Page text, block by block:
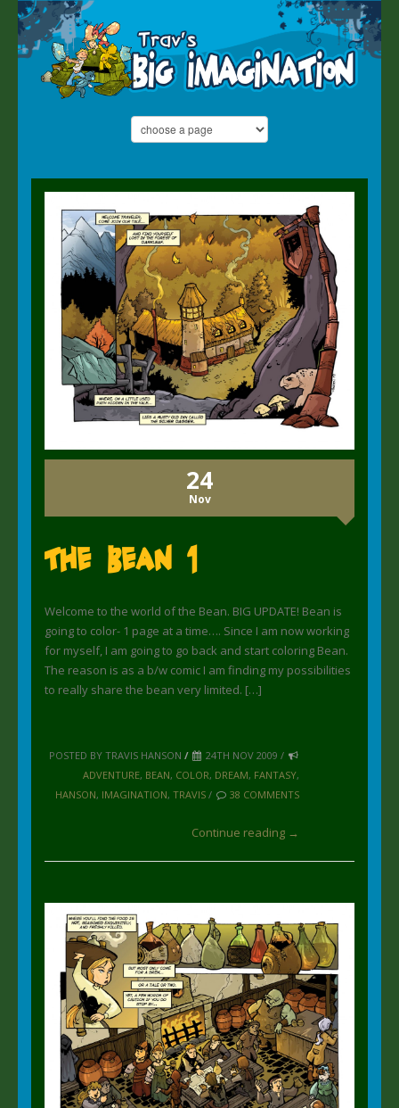
24
Nov
The Bean 1
Welcome to the world of the Bean. BIG UPDATE! Bean is
going to color- 1 page at a time…. Since I am now working
for myself, I am going to go back and start coloring Bean.
The reason is as a b/w comic I am finding my possibilities
to really share the bean very limited. […]
POSTED BY TRAVIS HANSON /
24TH NOV 2009 /
ADVENTURE, BEAN, COLOR, DREAM, FANTASY,
HANSON, IMAGINATION,TRAVIS / 38 COMMENTS
Continue reading →